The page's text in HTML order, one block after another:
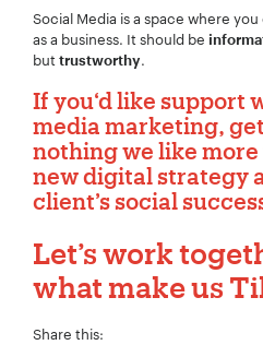
Social Media is a space where
as a business. It should be
but trustworthy.
If you‘d like support
media marketing,
nothing we like
new digital strategy
client’s social
Let’s work
what make us
Share this:
Project Description:*